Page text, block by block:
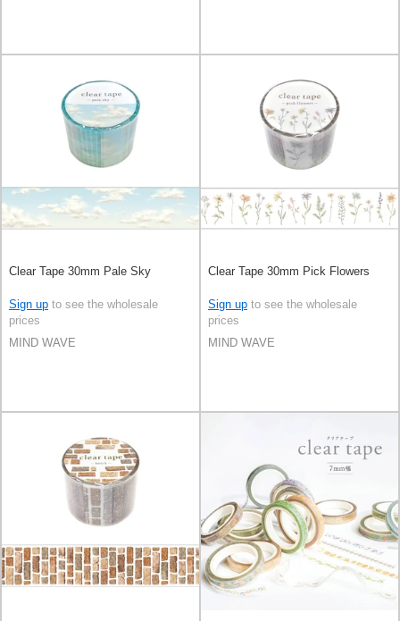
Clear Tape 30mm Pale Sky
Sign up to see the wholesale
prices
MIND WAVE
Clear Tape 30mm Pick Flowers
Sign up to see the wholesale
prices
MIND WAVE